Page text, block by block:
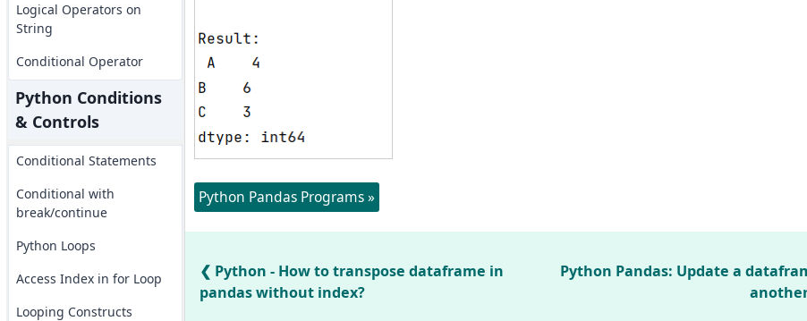
Logical Operators on
String
Conditional Operator
Python Conditions
& Controls
Conditional Statements
Conditional with
break/continue
Python Loops
Access Index in for Loop
Looping Constructs
Python Pandas Programs »
Python - How to transpose dataframe in
pandas without index?
Python Pandas: Update a